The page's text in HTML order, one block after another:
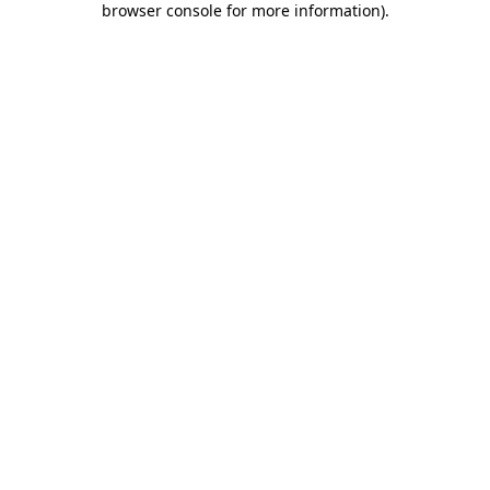
browser console for more information).